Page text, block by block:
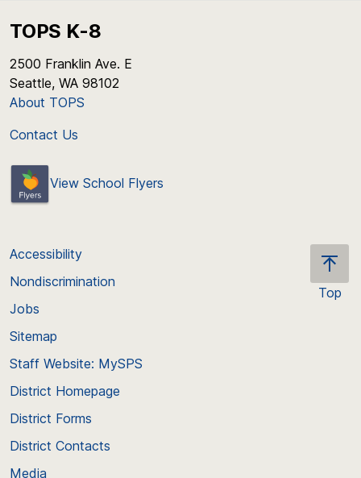
TOPS K-8
2500 Franklin Ave. E
Seattle, WA 98102
About TOPS
Contact Us
View School Flyers
Top
Accessibility
Nondiscrimination
Jobs
Sitemap
Staff Website: MySPS
District Homepage
District Forms
District Contacts
Media